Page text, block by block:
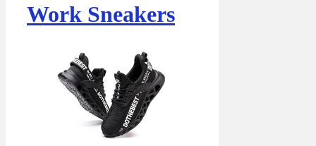
Work Sneakers